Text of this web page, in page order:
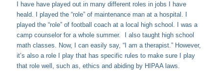
I have have played out in many different roles in jobs I have
heald. I played the “role” of maintenance man at a hospital. I
played the “role” of football coach at a local high school. I was a
camp counselor for a whole summer. I also taught high school
math classes. Now, I can easily say, “I am a therapist.” However,
it’s also a role I play that has specific rules to make sure I play
that role well, such as, ethics and abiding by HIPAA laws.